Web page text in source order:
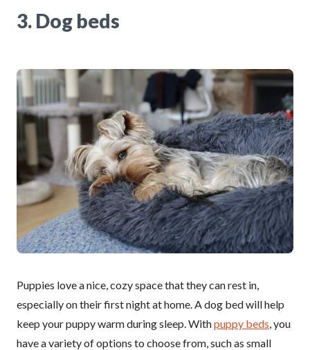
3. Dog beds
Puppies love a nice, cozy space that they can rest in,
especially on their first night at home. A dog bed will help
keep your puppy warm during sleep. Withpuppy beds, you
have a variety of options to choose from, such as small